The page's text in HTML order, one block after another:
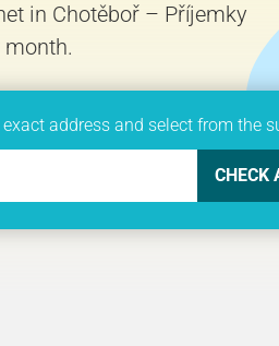
in Chotěboř – Příjemky
address and select from the
CHECK